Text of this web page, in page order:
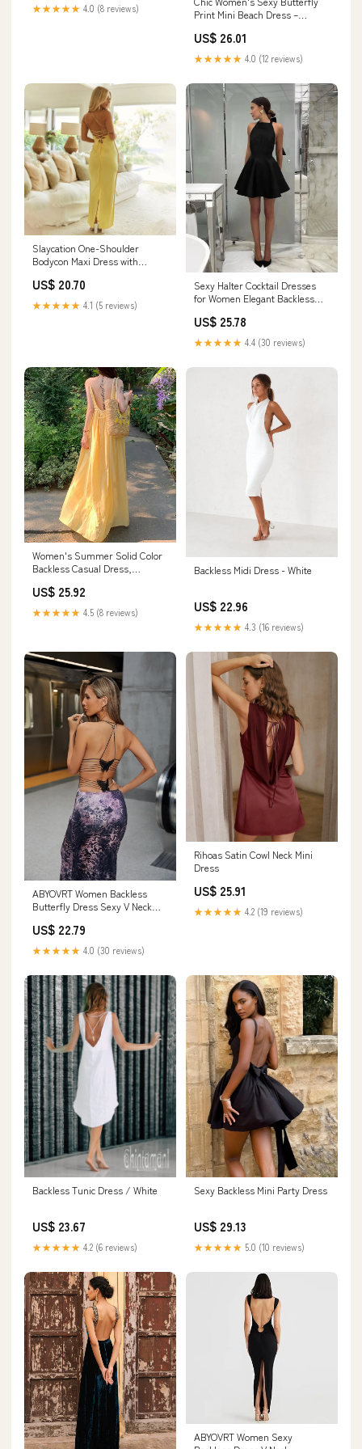
store
★★★★★ 4.0 (8 reviews)
Print Mini Beach Dress –
Houze
US$ 26.01
★★★★★ 4.0 (12 reviews)
Slaycation One-Shoulder
Bodycon Maxi Dress with
US$ 20.70
★★★★★ 4.1 (5 reviews)
Sexy Halter Cocktail Dresses
for Women Elegant Backless
Birthday Dresses fg5716
US$ 25.78
★★★★★ 4.4 (30 reviews)
Women's Summer Solid Color
Backless Casual Dress,
Dresses L
US$ 25.92
★★★★★ 4.5 (8 reviews)
Backless Midi Dress - White
US$ 22.96
★★★★★ 4.3 (16 reviews)
ABYOVRT Women Backless
Butterfly Dress Sexy V Neck
Dress Party Cocktail Bodycon
Long Dress (Leopard,XS) :
Clothing, Shoes & Jewelry
US$ 22.79
★★★★★ 4.0 (30 reviews)
Rihoas Satin Cowl Neck Mini
Dress
US$ 25.91
★★★★★ 4.2 (19 reviews)
Backless Tunic Dress / White
US$ 23.67
★★★★★ 4.2 (6 reviews)
Sexy Backless Mini Party Dress
US$ 29.13
★★★★★ 5.0 (10 reviews)
ABYOVRT Women Sexy